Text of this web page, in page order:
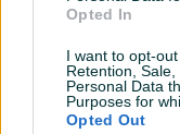
Opted In
I want to opt-
Retention,
Personal Data
Purposes for
Opted Out
Volkswagen Caddy
km 2019
20.500 KM
prije jednog sata